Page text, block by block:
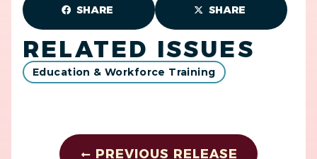
SHARE SHARE
RELATED ISSUES
Education & Workforce Training
PREVIOUS RELEASE